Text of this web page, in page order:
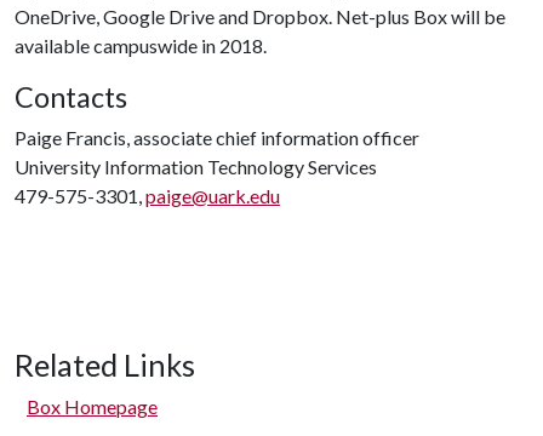
OneDrive, Google Drive and Dropbox. Net-plus Box will be
available campuswide in 2018.
Contacts
Paige Francis, associate chief information officer
University Information Technology Services
479-575-3301,paige@uark.edu
Related Links
Box Homepage